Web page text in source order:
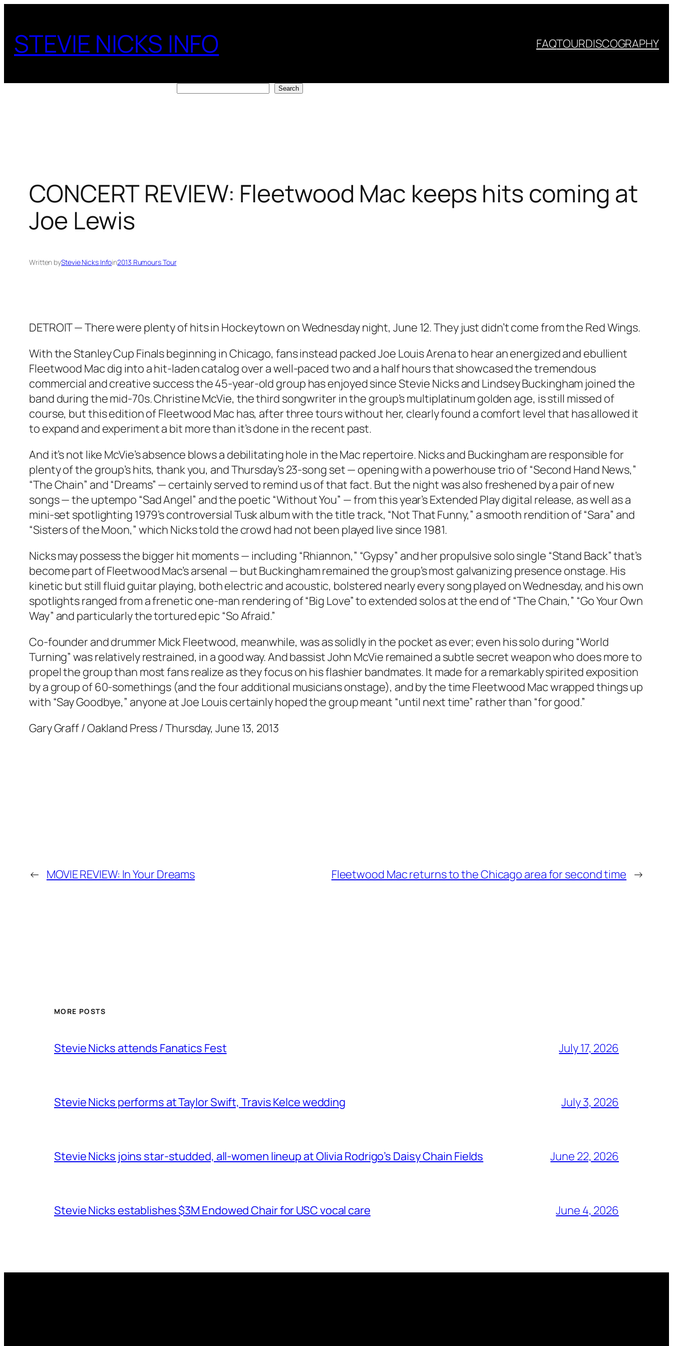
content
STEVIE NICKS INFO FAQTOURDISCOGRAPHY
Search
CONCERT REVIEW: Fleetwood Mac keeps hits coming at
Joe Lewis
Written byStevie Nicks Infoin2013 Rumours Tour
DETROIT — There were plenty of hits in Hockeytown on Wednesday night, June 12. They just didn’t come from the Red Wings.
With the Stanley Cup Finals beginning in Chicago, fans instead packed Joe Louis Arena to hear an energized and ebullient
Fleetwood Mac dig into a hit-laden catalog over a well-paced two and a half hours that showcased the tremendous
commercial and creative success the 45-year-old group has enjoyed since Stevie Nicks and Lindsey Buckingham joined the
band during the mid-70s. Christine McVie, the third songwriter in the group’s multiplatinum golden age, is still missed of
course, but this edition of Fleetwood Mac has, after three tours without her, clearly found a comfort level that has allowed it
to expand and experiment a bit more than it’s done in the recent past.
And it’s not like McVie’s absence blows a debilitating hole in the Mac repertoire. Nicks and Buckingham are responsible for
plenty of the group’s hits, thank you, and Thursday’s 23-song set — opening with a powerhouse trio of “Second Hand News,”
“The Chain” and “Dreams” — certainly served to remind us of that fact. But the night was also freshened by a pair of new
songs — the uptempo “Sad Angel” and the poetic “Without You” — from this year’sExtended Playdigital release, as well as a
mini-set spotlighting 1979’s controversial Tuskalbum with the title track, “Not That Funny,” a smooth rendition of “Sara” and
“Sisters of the Moon,” which Nicks told the crowd had not been played live since 1981.
Nicks may possess the bigger hit moments — including “Rhiannon,” “Gypsy” and her propulsive solo single “Stand Back” that’s
become part of Fleetwood Mac’s arsenal — but Buckingham remained the group’s most galvanizing presence onstage. His
kinetic but still fluid guitar playing, both electric and acoustic, bolstered nearly every song played on Wednesday, and his own
spotlights ranged from a frenetic one-man rendering of “Big Love” to extended solos at the end of “The Chain,” “Go Your Own
Way” and particularly the tortured epic “So Afraid.”
Co-founder and drummer Mick Fleetwood, meanwhile, was as solidly in the pocket as ever; even his solo during “World
Turning” was relatively restrained, in a good way. And bassist John McVie remained a subtle secret weapon who does more to
propel the group than most fans realize as they focus on his flashier bandmates. It made for a remarkably spirited exposition
by a group of 60-somethings (and the four additional musicians onstage), and by the time Fleetwood Mac wrapped things up
with “Say Goodbye,” anyone at Joe Louis certainly hoped the group meant “until next time” rather than “for good.”
Gary Graff / Oakland Press / Thursday, June 13, 2013
← MOVIE REVIEW: In Your Dreams Fleetwood Mac returns to the Chicago area for second time →
MORE POSTS
Stevie Nicks attends Fanatics Fest July 17, 2026
Stevie Nicks performs at Taylor Swift, Travis Kelce wedding July 3, 2026
Stevie Nicks joins star-studded, all-women lineup at Olivia Rodrigo’s Daisy Chain Fields June 22, 2026
Stevie Nicks establishes $3M Endowed Chair for USC vocal care June 4, 2026